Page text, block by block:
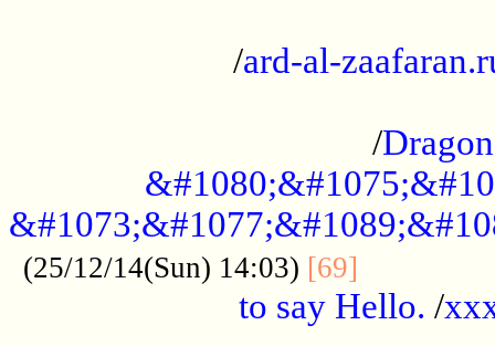
/ard-al-
/
(25/12/14(Sun) 14:03) [69]
to say Hello. /